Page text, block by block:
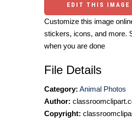
EDIT THIS IMAGE
Customize this image
stickers, icons, and more.
when you are done
File Details
Category: Animal Photos
Author:
Copyright: